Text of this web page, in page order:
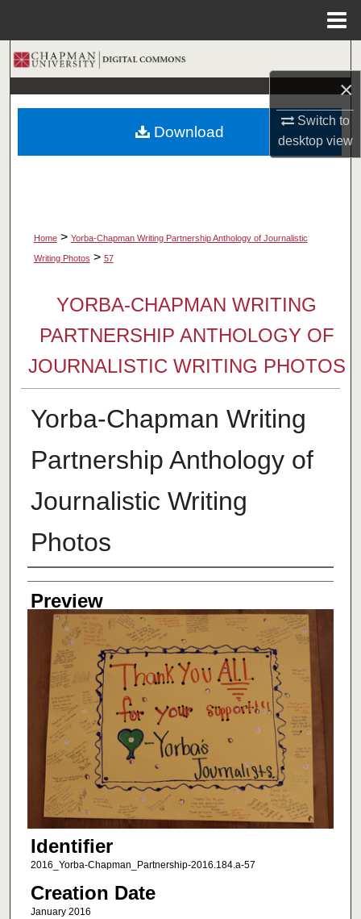
×
Switch to
desktopview
Search
Browse Collections
My Account
Home > Yorba-Chapman Writing Partnership Anthology of Journalistic
Writing Photos > 57
YORBA-CHAPMAN WRITING
PARTNERSHIP ANTHOLOGY OF
JOURNALISTIC WRITING PHOTOS
Yorba-Chapman Writing
Partnership Anthology of
Journalistic Writing
Photos
Creator
Preview
Identifier
2016_Yorba-Chapman_Partnership-2016.184.a-57
Creation Date
January 2016
Download